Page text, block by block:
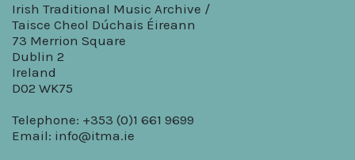
Irish Traditional Music Archive /
Taisce Cheol Dúchais Éireann
73 Merrion Square
Dublin 2
Ireland
D02 WK75
Telephone: +353 (0)1 661 9699
Email: info@itma.ie